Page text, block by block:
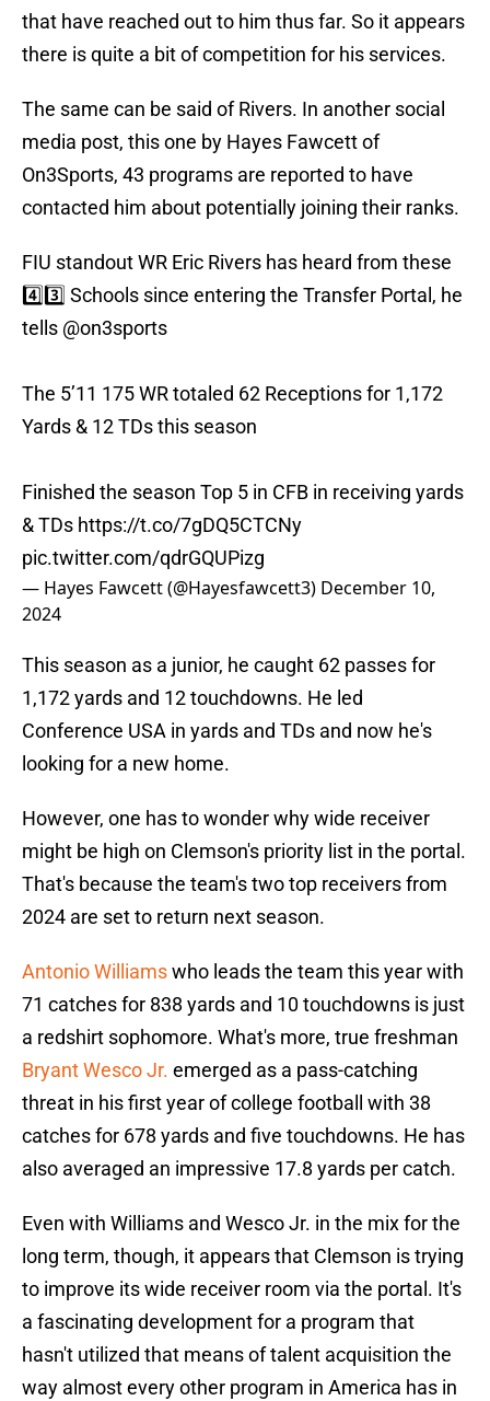
that have reached out to him thus far. So it appears
there is quite a bit of competition for his services.
The same can be said of Rivers. In another social
media post, this one by Hayes Fawcett of
On3Sports, 43 programs are reported to have
contacted him about potentially joining their ranks.
FIU standout WR Eric Rivers has heard from these
4️⃣3️⃣ Schools since entering the Transfer Portal, he
tells @on3sports
The 5’11 175 WR totaled 62 Receptions for 1,172
Yards & 12 TDs this season
Finished the season Top 5 in CFB in receiving yards
& TDs https://t.co/7gDQ5CTCNy
pic.twitter.com/qdrGQUPizg
— Hayes Fawcett (@Hayesfawcett3) December 10,
2024
This season as a junior, he caught 62 passes for
1,172 yards and 12 touchdowns. He led
Conference USA in yards and TDs and now he's
looking for a new home.
However, one has to wonder why wide receiver
might be high on Clemson's priority list in the portal.
That's because the team's two top receivers from
2024 are set to return next season.
Antonio Williamswho leads the team this year with
71 catches for 838 yards and 10 touchdowns is just
a redshirt sophomore. What's more, true freshman
Bryant Wesco Jr. emerged as a pass-catching
threat in his first year of college football with 38
catches for 678 yards and five touchdowns. He has
also averaged an impressive 17.8 yards per catch.
Even with Williams and Wesco Jr. in the mix for the
long term, though, it appears that Clemson is trying
to improve its wide receiver room via the portal. It's
a fascinating development for a program that
hasn't utilized that means of talent acquisition the
way almost every other program in America has in